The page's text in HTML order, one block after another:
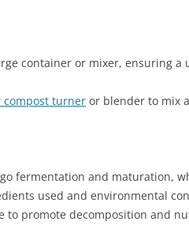
container or mixer, ensuring a
turner or blender to mix
fermentation and maturation,
used and environmental
to promote decomposition and